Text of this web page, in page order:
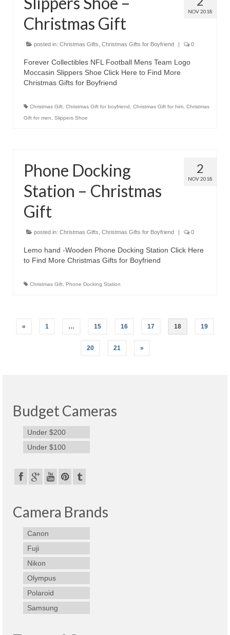
NOV 2018
Christmas Gift
posted in: Christmas Gifts Christmas Gifts for Boyfriend | 0
Forever Collectibles NFL Football Mens Team Logo
Moccasin Slippers Shoe Click Here to Find More
Christmas Gifts for Boyfriend
Christmas Gift Christmas Gift for boyfriend Christmas Gift for him Christmas
Gift for men
Slippers Shoe
2
NOV 2018
Phone Docking
Station – Christmas
Gift
posted in: Christmas Gifts Christmas Gifts for Boyfriend | 0
Lemo hand -Wooden Phone Docking Station Click Here
to Find More Christmas Gifts for Boyfriend
Christmas Gift Phone Docking Station
« 1 … 15 16 17 18 19
20 21 »
Budget Cameras
Under $200
Under $100
Camera Brands
Canon
Fuji
Nikon
Olympus
Polaroid
Samsung